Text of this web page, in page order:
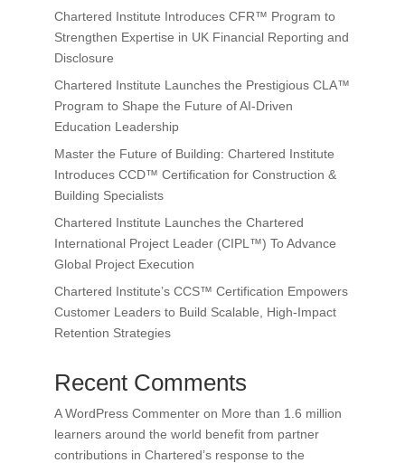
Chartered Institute Introduces CFR™ Program to
Strengthen Expertise in UK Financial Reporting and
Disclosure
Chartered Institute Launches the Prestigious CLA™
Program to Shape the Future of AI-Driven
Education Leadership
Master the Future of Building: Chartered Institute
Introduces CCD™ Certification for Construction &
Building Specialists
Chartered Institute Launches the Chartered
International Project Leader (CIPL™) To Advance
Global Project Execution
Chartered Institute’s CCS™ Certification Empowers
Customer Leaders to Build Scalable, High-Impact
Retention Strategies
Recent Comments
A WordPress Commenteron More than 1.6 million
learners around the world benefit from partner
contributions in Chartered’s response to the